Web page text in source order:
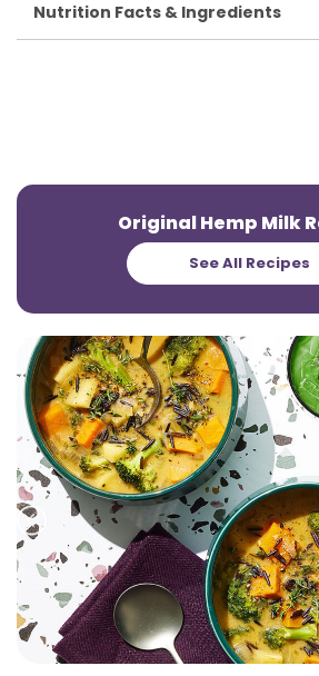
Nutrition Facts & Ingredients
Original Hemp Milk
See All Recipes
Prev